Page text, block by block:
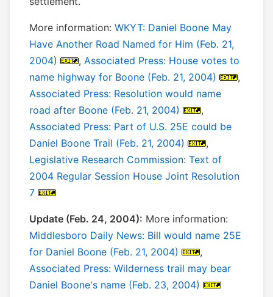
More information: WKYT: Daniel Boone May
Have Another Road Named for Him (Feb. 21,
2004)
, Associated Press: House votes to
name highway for Boone (Feb. 21, 2004)
,
Associated Press: Resolution would name
road after Boone (Feb. 21, 2004)
,
Associated Press: Part of U.S. 25E could be
Daniel Boone Trail (Feb. 21, 2004)
,
Legislative Research Commission: Text of
2004 Regular Session House Joint Resolution
7
Update (Feb. 24, 2004): More information:
Middlesboro Daily News: Bill would name 25E
for Daniel Boone (Feb. 21, 2004)
,
Associated Press: Wilderness trail may bear
Daniel Boone's name (Feb. 23, 2004)